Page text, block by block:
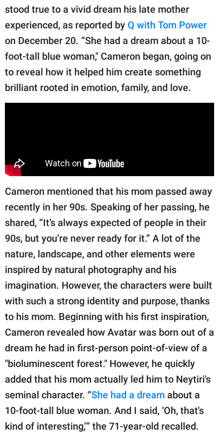
publishing
© GOOD Worldwide Inc.
All Rights Reserved.
stood true to a vivid dream his late mother
experienced, as reported by Q with Tom Power
on December 20. “She had a dream about a 10-
foot-tall blue woman," Cameron began, going on
to reveal how it helped him create something
brilliant rooted in emotion, family, and love.
Cameron mentioned that his mom passed away
recently in her 90s. Speaking of her passing, he
shared, “It’s always expected of people in their
90s, but you’re never ready for it.” A lot of the
nature, landscape, and other elements were
inspired by natural photography and his
imagination. However, the characters were built
with such a strong identity and purpose, thanks
to his mom. Beginning with his first inspiration,
Cameron revealed how Avatar was born out of a
dream he had in first-person point-of-view of a
"bioluminescent forest." However, he quickly
added that his mom actually led him to Neytiri's
seminal character. “She had a dream about a
10-foot-tall blue woman. And I said, ‘Oh, that's
kind of interesting,’” the 71-year-old recalled.